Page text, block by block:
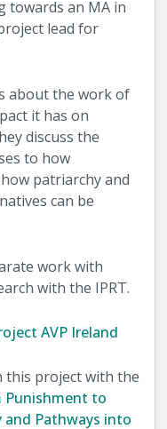
towards an MA in
lead for
about the work of
it has on
discuss the
to how
patriarchy and
can be
work with
with the IPRT.
AVP Ireland
this project with the
Punishment to
and Pathways into